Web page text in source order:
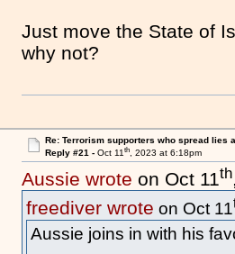
Just move the State of
why not?
Re: Terrorism supporters who spread lies
Reply #21 - Oct 11th, 2023 at 6:18pm
Aussie wrote on Oct 11th
freediver wrote on Oct 11
Aussie joins in with his